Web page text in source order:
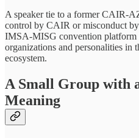
A speaker tie to a former CAIR-
control by CAIR or misconduct
IMSA-MISG convention platform
organizations and personalities in
ecosystem.
A Small Group with
Meaning